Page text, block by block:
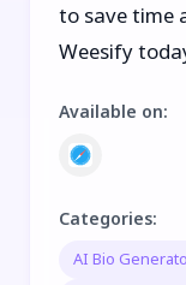
to save time
Weesify
Available on:
Categories:
AI Bio